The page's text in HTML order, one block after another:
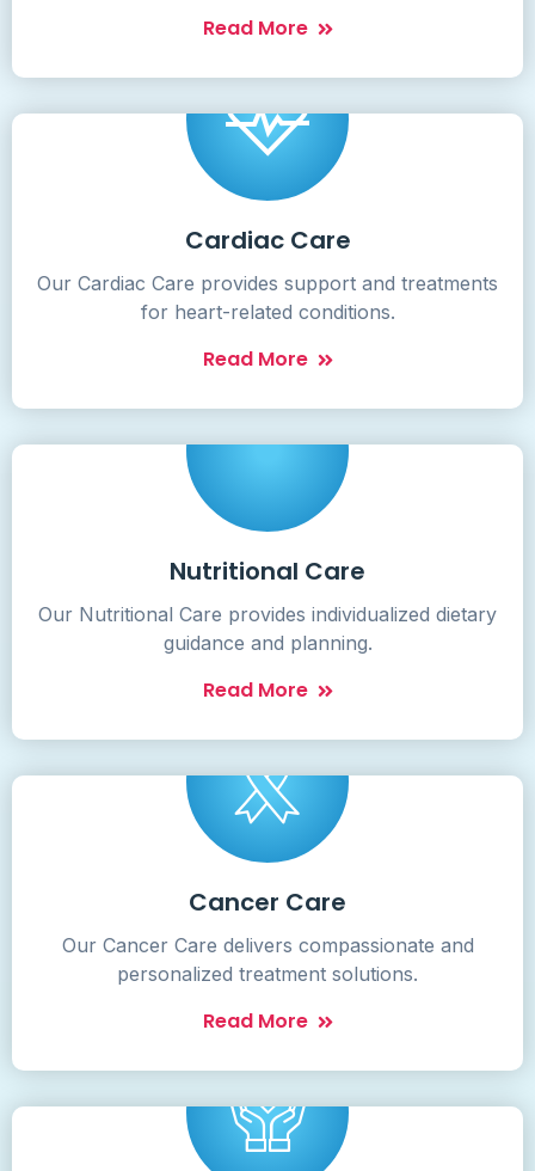
Read More
Cardiac Care
Our Cardiac Care provides support and treatments
for heart-related conditions.
Read More
Nutritional Care
Our Nutritional Care provides individualized dietary
guidance and planning.
Read More
Cancer Care
Our Cancer Care delivers compassionate and
personalized treatment solutions.
Read More